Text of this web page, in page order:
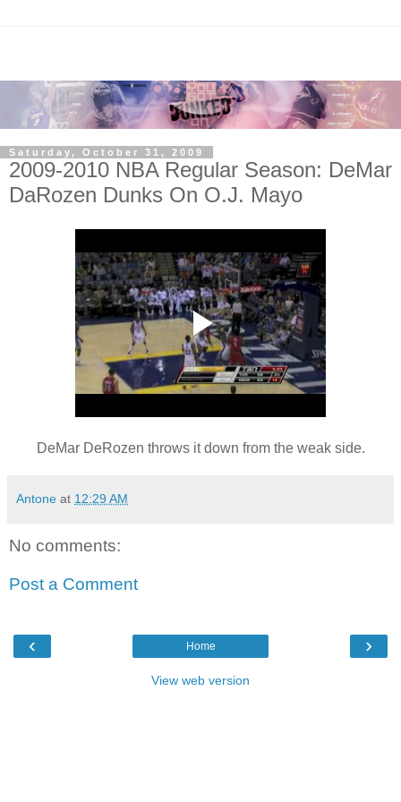
Saturday, October 31, 2009
2009-2010 NBA Regular Season: DeMar
DaRozen Dunks On O.J. Mayo
DeMar DeRozen throws it down from the weak side.
Antone at 12:29 AM
No comments:
Post a Comment
‹ ›
Home
View web version